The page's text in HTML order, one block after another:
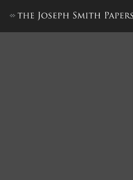
“History of